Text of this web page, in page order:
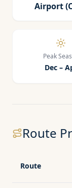
Airport
Peak
Dec –
Route
Route